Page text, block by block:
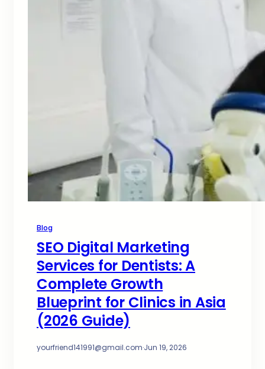
Blog
SEO Digital Marketing
Services for Dentists: A
Complete Growth
Blueprint for Clinics in Asia
(2026 Guide)
yourfriend141991@gmail.com·Jun 19, 2026